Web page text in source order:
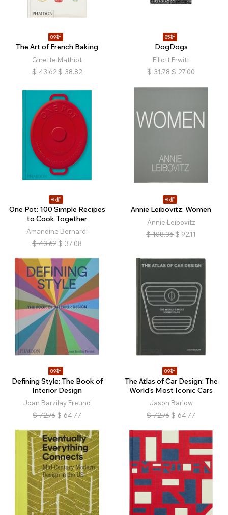
89折
The Art of French Baking
Ginette Mathiot
$ 43.62 $ 38.82
85折
DogDogs
Elliott Erwitt
$ 31.78 $ 27.00
85折
One Pot: 100 Simple Recipes
to Cook Together
Amandine Bernardi
$ 43.62 $ 37.08
85折
Annie Leibovitz: Women
Annie Leibovitz
$ 108.36 $ 92.11
89折
Defining Style: The Book of
Interior Design
Joan Barzilay Freund
$ 72.76 $ 64.77
89折
The Atlas of Car Design: The
World's Most Iconic Cars
Jason Barlow
$ 72.76 $ 64.77